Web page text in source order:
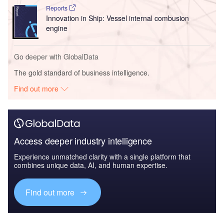
Reports
Innovation in Ship: Vessel internal combusion
engine
Go deeper with GlobalData
The gold standard of business intelligence.
Find out more
Access deeper industry intelligence
Experience unmatched clarity with a single platform that
combines unique data, AI, and human expertise.
Find out more